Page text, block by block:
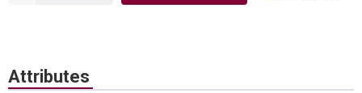
Attributes